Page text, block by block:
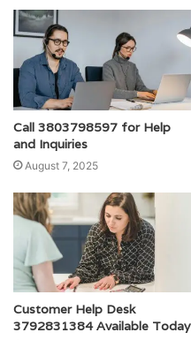
Call 3803798597 for Help
and Inquiries
August 7, 2025
Customer Help Desk
3792831384 Available Today